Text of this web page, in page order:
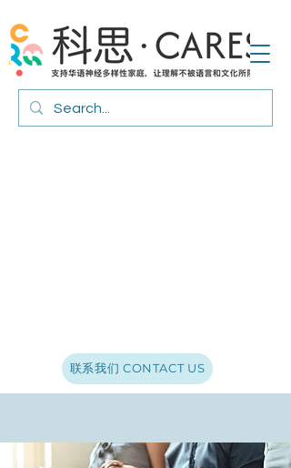
联系我们 CONTACT US